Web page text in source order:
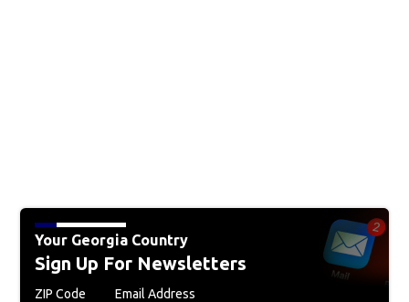
Your Georgia Country
Sign Up For Newsletters
ZIP Code Email Address